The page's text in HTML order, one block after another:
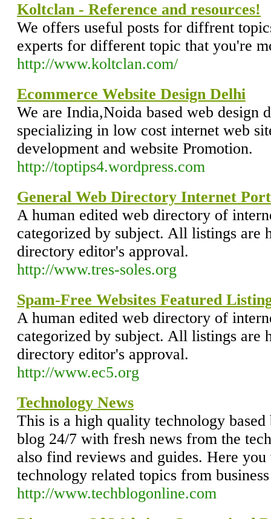
Koltclan - Reference and resources!
We offers useful posts for diffrent
experts for different topic that you're
http://www.koltclan.com/
Ecommerce Website Design Delhi
We are India,Noida based web design
specializing in low cost internet web
development and website Promotion.
http://toptips4.wordpress.com
General Web Directory Internet
A human edited web directory of
categorized by subject. All listings are
directory editor's approval.
http://www.tres-soles.org
Spam-Free Websites Featured
A human edited web directory of
categorized by subject. All listings are
directory editor's approval.
http://www.ec5.org
Technology News
This is a high quality technology
blog 24/7 with fresh news from the
also find reviews and guides. Here
technology related topics from
http://www.techblogonline.com